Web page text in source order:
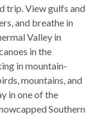
trip. View gulfs and
and breathe in
Valley in
in the
in mountain-
mountains, and
in one of the
Southern